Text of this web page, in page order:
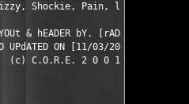
Shockie, Pain, lopu
& hEADER bY. [rAD!s]    ▄▀▀
UPdATED ON [11/03/2001]   █
(c) C.O.R.E. 2 0 0 1    ▄  ▀▄▄▄